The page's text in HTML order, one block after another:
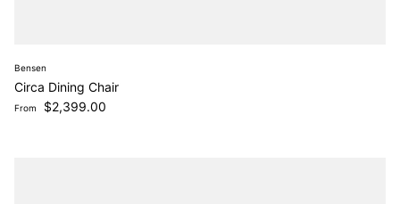
Bensen
Circa Dining Chair
Regular price
From $2,399.00